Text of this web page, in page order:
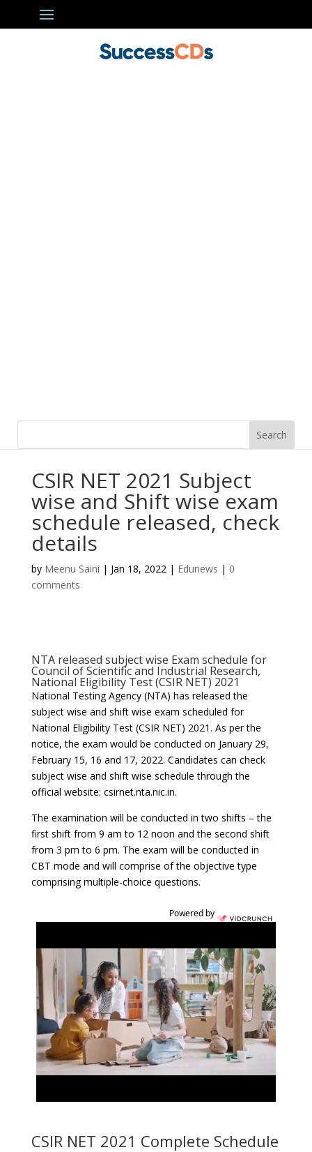
CSIR NET 2021 Subject
wise and Shift wise exam
schedule released, check
details
by Meenu Saini | Jan 18, 2022| Edunews | 0
comments
NTA released subject wise Exam schedule for
Council of Scientific and Industrial Research,
National Eligibility Test (CSIR NET) 2021
National Testing Agency (NTA) has released the
subject wise and shift wise exam scheduled for
National Eligibility Test (CSIR NET) 2021. As per the
notice, the exam would be conducted on January 29,
February 15, 16 and 17, 2022. Candidates can check
subject wise and shift wise schedule through the
official website: csirnet.nta.nic.in.
The examination will be conducted in two shifts – the
first shift from 9 am to 12 noon and the second shift
from 3 pm to 6 pm. The exam will be conducted in
CBT mode and will comprise of the objective type
comprising multiple-choice questions.
Powered by
CSIR NET 2021 Complete Schedule